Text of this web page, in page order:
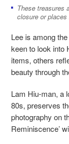
These treasures
closure or
Lee is among
keen to look into
items, others
beauty through
Lam Hiu-man, a
80s, preserves
photography on
Reminiscence’